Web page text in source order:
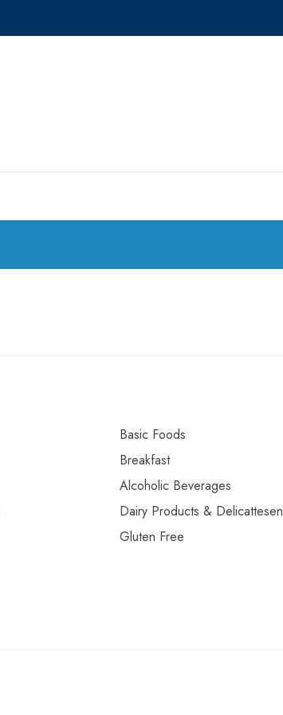
Basic Foods
Breakfast
Alcoholic Beverages
Dairy Products & Delicattesen
Gluten Free